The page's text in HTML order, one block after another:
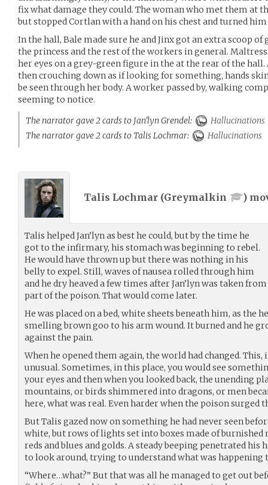
fix what damage they could. The woman who met them at
but stopped Cortlan with a hand on his chest and turned him
In the hall, Bale made sure he and Jinx got an extra scoop
the princess and the rest of the workers in general.
her eyes on a grey-green figure in the at the rear of the
then crouching down as if looking for something, hands
be seen through her body. A worker passed by, walking
seeming to notice.
The narrator gave 2 cards to Jan'lyn Grendel:
Hallucinations
The narrator gave 2 cards to Talis Lochmar:
Hallucinations
Talis Lochmar (Greymalkin )
Talis helped Jan’lyn as best he could, but by the time he
got to the infirmary, his stomach was beginning to rebel.
He would have thrown up but there was nothing in his
belly to expel. Still, waves of nausea rolled through him
and he dry heaved a few times after Jan’lyn was taken
part of the poison. That would come later.
He was placed on a bed, white sheets beneath him, as the
smelling brown goo to his arm wound. It burned and he
against the pain.
When he opened them again, the world had changed.
unusual. Sometimes, in this place, you would see
your eyes and then when you looked back, the unending
mountains, or birds shimmered into dragons, or men
here, what was real. Even harder when the poison surged
But Talis gazed now on something he had never seen
white, but rows of lights set into boxes made of
reds and blues and golds. A steady beeping penetrated his
to look around, trying to understand what was happening
“Where…what?” But that was all he managed to get out